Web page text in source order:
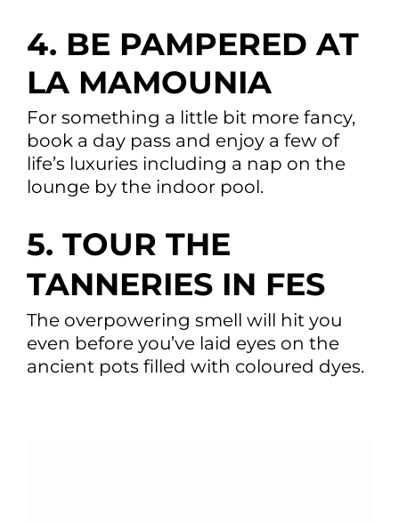
4. BE PAMPERED AT
LA MAMOUNIA
For something a little bit more fancy,
book a day pass and enjoy a few of
life’s luxuries including a nap on the
lounge by the indoor pool.
5. TOUR THE
TANNERIES IN FES
The overpowering smell will hit you
even before you’ve laid eyes on the
ancient pots filled with coloured dyes.